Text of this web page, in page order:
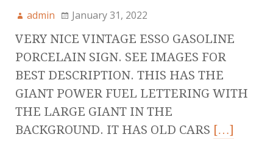
admin January 31, 2022
VERY NICE VINTAGE ESSO GASOLINE
PORCELAIN SIGN. SEE IMAGES FOR
BEST DESCRIPTION. THIS HAS THE
GIANT POWER FUEL LETTERING WITH
THE LARGE GIANT IN THE
BACKGROUND. IT HAS OLD CARS […]